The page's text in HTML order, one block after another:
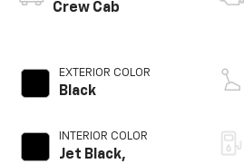
Crew Cab
EXTERIOR COLOR
Black
INTERIOR COLOR
Jet Black,